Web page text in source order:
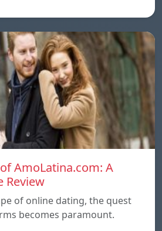
AmoLatina.com: A
Review
of online dating, the quest
becomes paramount.